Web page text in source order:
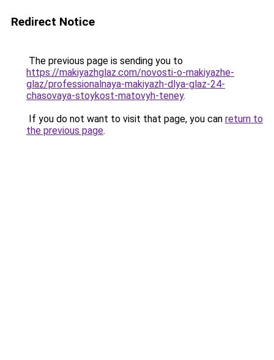
Redirect Notice
The previous page is sending you to
https://makiyazhglaz.com/novosti-o-makiyazhe-
glaz/professionalnaya-makiyazh-dlya-glaz-24-
chasovaya-stoykost-matovyh-teney.
If you do not want to visit that page, you can return to
the previous page.